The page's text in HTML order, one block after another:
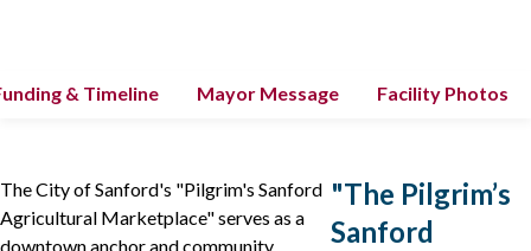
& Timeline Mayor Message Facility Photos
The City of Sanford's "Pilgrim's Sanford
Agricultural Marketplace" serves as a
downtown anchor and community
"The Pilgrim’s
Sanford